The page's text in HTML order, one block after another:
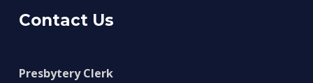
Contact Us
Presbytery Clerk